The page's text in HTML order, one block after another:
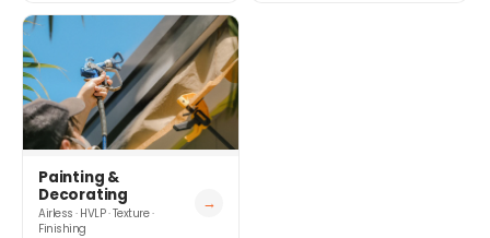
Painting &
Decorating
Airless · HVLP · Texture ·
Finishing
→